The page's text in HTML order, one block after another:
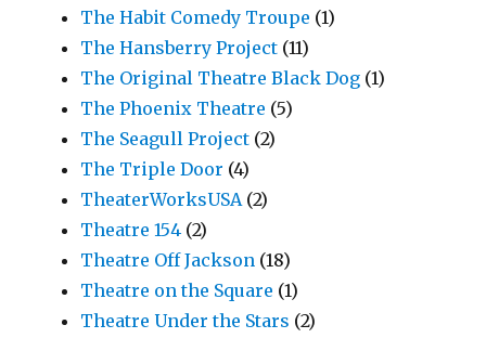
The Habit Comedy Troupe (1)
The Hansberry Project (11)
The Original Theatre Black Dog (1)
The Phoenix Theatre (5)
The Seagull Project (2)
The Triple Door (4)
TheaterWorksUSA (2)
Theatre 154 (2)
Theatre Off Jackson (18)
Theatre on the Square (1)
Theatre Under the Stars (2)